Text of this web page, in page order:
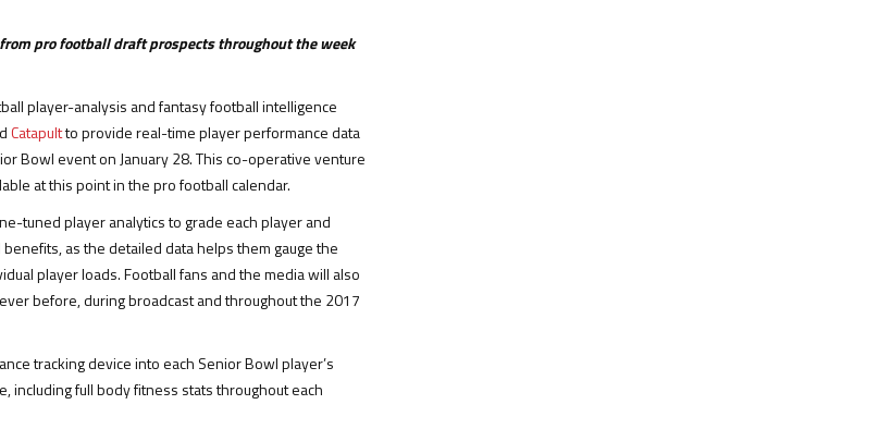
pro football draft prospects throughout the week
player-analysis and fantasy football intelligence
Catapultto provide real-time player performance data
Bowl event on January 28. This co-operative venture
at this point in the pro football calendar.
tuned player analytics to grade each player and
as the detailed data helps them gauge the
player loads. Football fans and the media will also
before, during broadcast and throughout the 2017
tracking device into each Senior Bowl player’s
including full body fitness stats throughout each